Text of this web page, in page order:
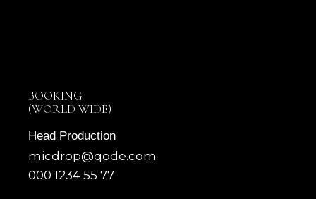
BOOKING
(WORLD WIDE)
Head Production
micdrop@qode.com
000 1234 55 77